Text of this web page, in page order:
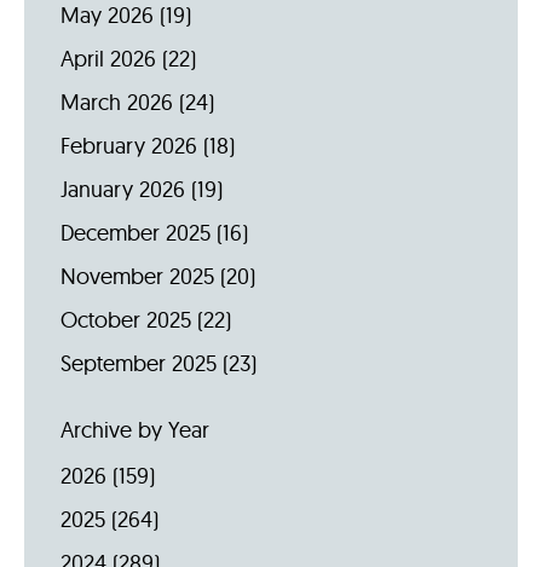
May 2026 (19)
April 2026 (22)
March 2026 (24)
February 2026 (18)
January 2026 (19)
December 2025 (16)
November 2025 (20)
October 2025 (22)
September 2025 (23)
Archive by Year
2026 (159)
2025 (264)